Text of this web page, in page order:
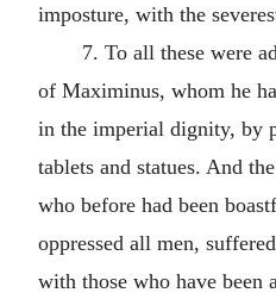
imposture, with the
7. To all these were
of Maximinus, whom he
in the imperial dignity, by
tablets and statues. And
who before had been
oppressed all men,
with those who have been